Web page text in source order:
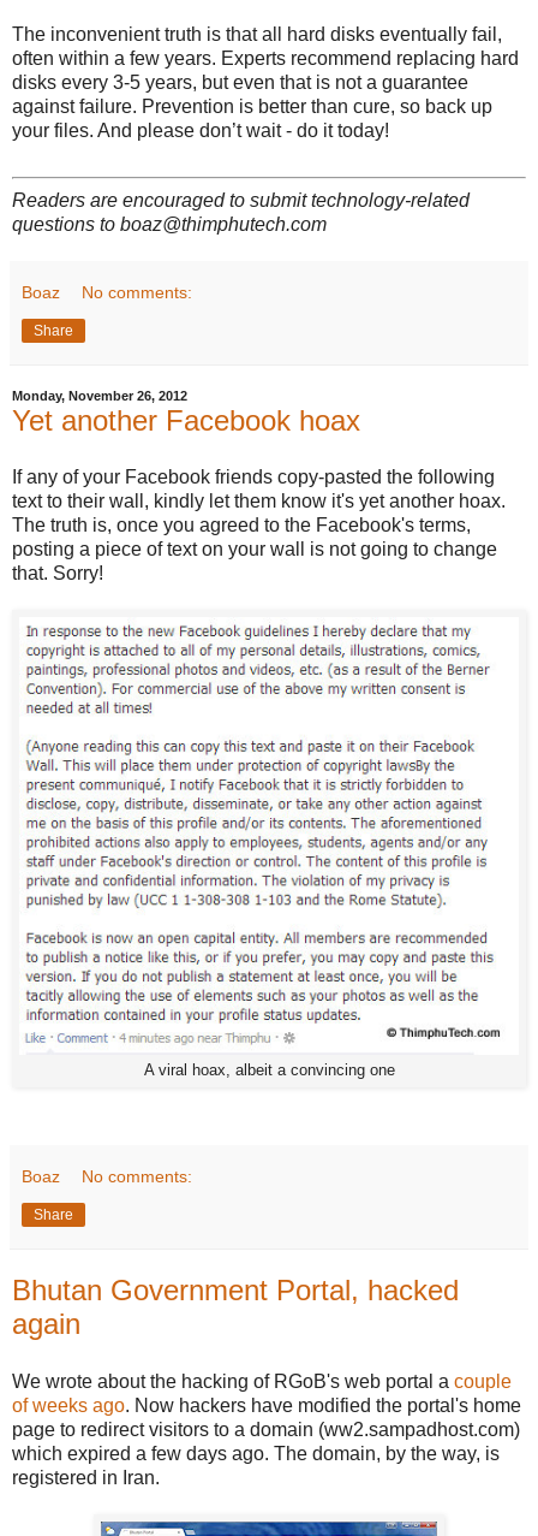
The inconvenient truth is that all hard disks eventually fail,
often within a few years. Experts recommend replacing hard
disks every 3-5 years, but even that is not a guarantee
against failure. Prevention is better than cure, so back up
your files. And please don’t wait - do it today!
Readers are encouraged to submit technology-related
questions to boaz@thimphutech.com
Boaz No comments:
Share
Monday, November 26, 2012
Yet another Facebook hoax
If any of your Facebook friends copy-pasted the following
text to their wall, kindly let them know it's yet another hoax.
The truth is, once you agreed to the Facebook's terms,
posting a piece of text on your wall is not going to change
that. Sorry!
A viral hoax, albeit a convincing one
Boaz No comments:
Share
Bhutan Government Portal, hacked
again
We wrote about the hacking of RGoB's web portal a couple
of weeks ago. Now hackers have modified the portal's home
page to redirect visitors to a domain (ww2.sampadhost.com)
which expired a few days ago. The domain, by the way, is
registered in Iran.